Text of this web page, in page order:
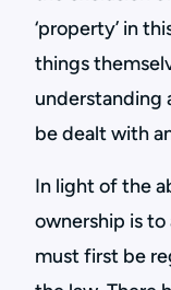
‘property’ in
things
understanding
be dealt with
In light of the
ownership is
must first be